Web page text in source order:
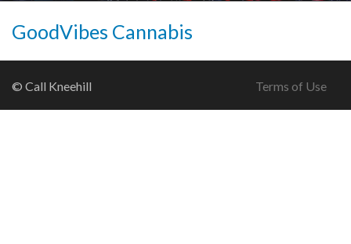
GoodVibes Cannabis
© Call Kneehill Terms of Use